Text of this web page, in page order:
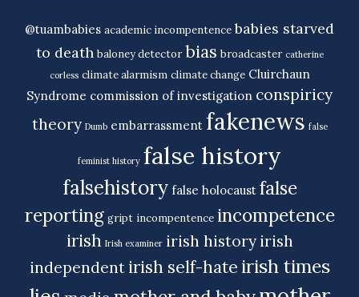
@tuambabies academic incompentence babies starved
to death baloney detector bias broadcaster catherine
corless climate alarmism climate change Cluirchaun
Syndrome commission of investigation conspiricy
theory Dumb embarrassment fakenews false
feminist history false history
falsehistory false holocaust false
reporting gript incompentence incompetence
irish Irish examiner irish history irish
independent irish self-hateirish times